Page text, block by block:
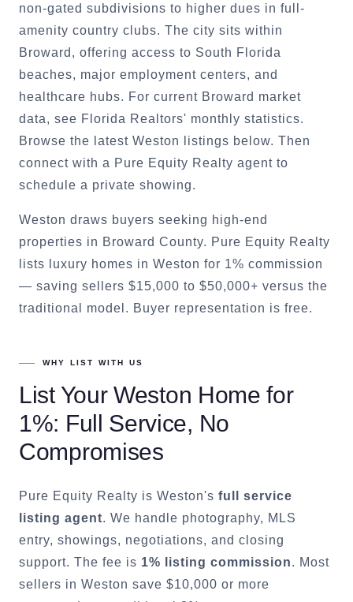
non-gated subdivisions to higher dues in full-
amenity country clubs. The city sits within
Broward, offering access to South Florida
beaches, major employment centers, and
healthcare hubs. For current Broward market
data, see Florida Realtors' monthly statistics.
Browse the latest Weston listings below. Then
connect with a Pure Equity Realty agent to
schedule a private showing.
Weston draws buyers seeking high-end
properties in Broward County. Pure Equity Realty
lists luxury homes in Weston for 1% commission
— saving sellers $15,000 to $50,000+ versus the
traditional model. Buyer representation is free.
WHY LIST WITH US
List Your Weston Home for
1%: Full Service, No
Compromises
Pure Equity Realty is Weston's full service
listing agent. We handle photography, MLS
entry, showings, negotiations, and closing
support. The fee is 1% listing commission. Most
sellers in Weston save $10,000 or more